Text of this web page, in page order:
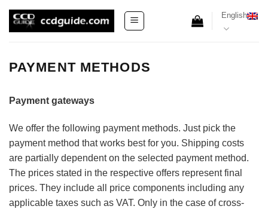
English
PAYMENT METHODS
Payment gateways
We offer the following payment methods. Just pick the
payment method that works best for you. Shipping costs
are partially dependent on the selected payment method.
The prices stated in the respective offers represent final
prices. They include all price components including any
applicable taxes such as VAT. Only in the case of cross-